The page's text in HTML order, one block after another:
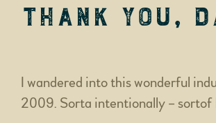
Thank you,
I wandered into this wonderful
2009. Sorta intentionally – sortof